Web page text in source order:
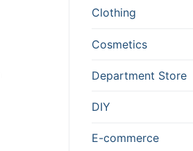
Clothing
Cosmetics
Department Store
DIY
E-commerce